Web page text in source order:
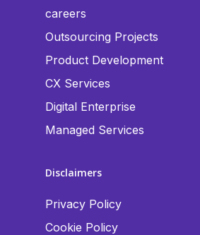
careers
Outsourcing Projects
Product Development
CX Services
Digital Enterprise
Managed Services
Disclaimers
Privacy Policy
Cookie Policy